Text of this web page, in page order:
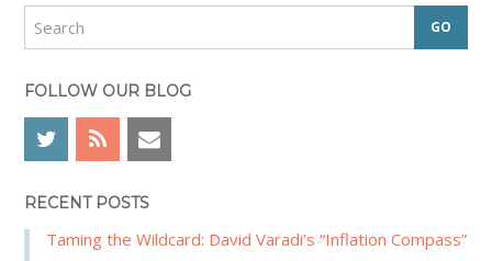
d
e
b
a
r
c
FOLLOW OUR BLOG
RECENT POSTS
Taming the Wildcard: David Varadi’s “Inflation Compass”